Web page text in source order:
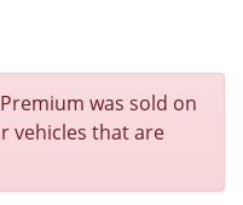
was sold on
vehicles that are